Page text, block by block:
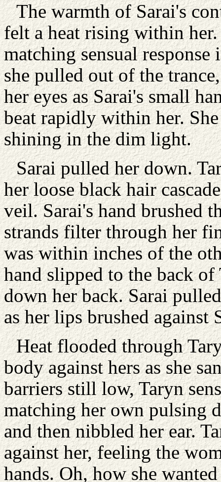
The warmth of Sarai's
felt a heat rising within her.
matching sensual response
she pulled out of the
her eyes as Sarai's small
beat rapidly within her.
shining in the dim light.
Sarai pulled her down.
her loose black hair
veil. Sarai's hand brushed
strands filter through her
was within inches of the
hand slipped to the back
down her back. Sarai
as her lips brushed against
Heat flooded through
body against hers as she
barriers still low, Taryn
matching her own pulsing
and then nibbled her ear.
against her, feeling the
hands. Oh, how she